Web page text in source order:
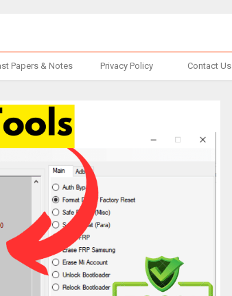
Papers & Notes Privacy Policy Contact Us